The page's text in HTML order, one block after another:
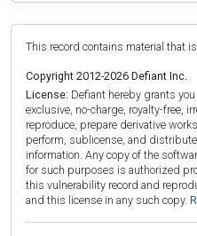
This record contains material that
Copyright 2012-2026 Defiant Inc.
License: Defiant hereby grants
exclusive, no-charge, royalty-free,
reproduce, prepare derivative
perform, sublicense, and
information. Any copy of the
for such purposes is authorized
this vulnerability record and
and this license in any such copy.